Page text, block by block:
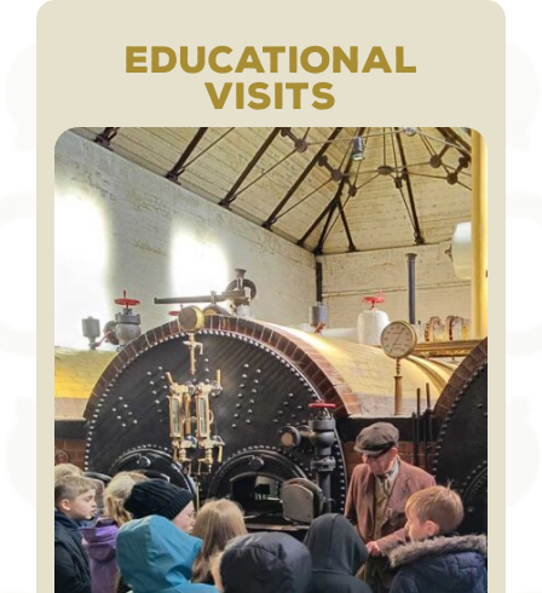
EDUCATIONAL
VISITS